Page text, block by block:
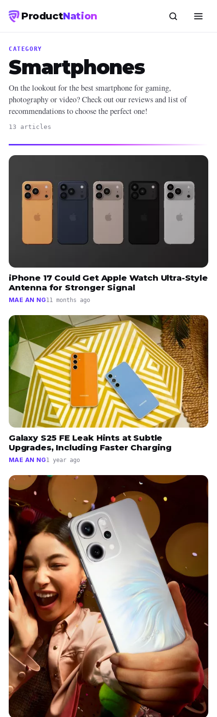
ProductNation
CATEGORY
Smartphones
On the lookout for the best smartphone for gaming,
photography or video? Check out our reviews and list of
recommendations to choose the perfect one!
13 articles
iPhone 17 Could Get Apple Watch Ultra-Style
Antenna for Stronger Signal
MAE AN NG11 months ago
Galaxy S25 FE Leak Hints at Subtle
Upgrades, Including Faster Charging
MAE AN NG1 year ago